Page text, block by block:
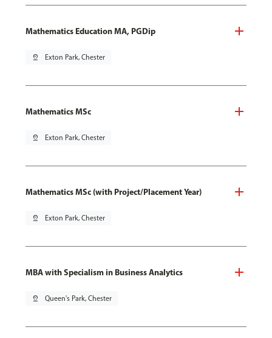
Mathematics Education MA, PGDip
pin_drop Exton Park, Chester
Mathematics MSc
pin_drop Exton Park, Chester
Mathematics MSc (with Project/Placement Year)
pin_drop Exton Park, Chester
MBA with Specialism in Business Analytics
pin_drop Queen's Park, Chester